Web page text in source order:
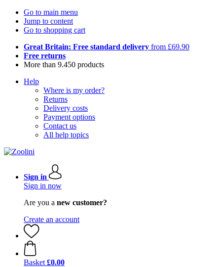
Go to main menu
Jump to content
Go to shopping cart
Great Britain: Free standard delivery from £69.90
Free returns
More than 9.450 products
Help
Where is my order?
Returns
Delivery costs
Payment options
Contact us
All help topics
Sign in
Sign in now
Are you a new customer?
Create an account
Basket £0.00